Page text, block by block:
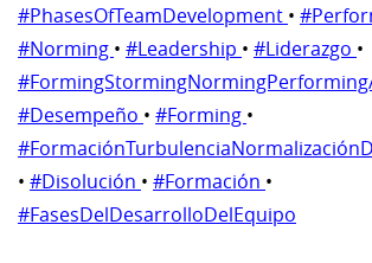
#PhasesOfTeamDevelopment •
#Norming • #Leadership • #Liderazgo •
#Desempeño • #Forming •
• #Disolución • #Formación •
#FasesDelDesarrolloDelEquipo